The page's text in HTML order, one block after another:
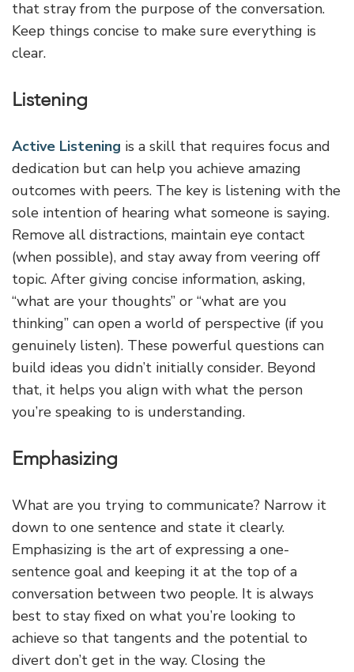
that stray from the purpose of the conversation.
Keep things concise to make sure everything is
clear.
Listening
Active Listening is a skill that requires focus and
dedication but can help you achieve amazing
outcomes with peers. The key is listening with the
sole intention of hearing what someone is saying.
Remove all distractions, maintain eye contact
(when possible), and stay away from veering off
topic. After giving concise information, asking,
“what are your thoughts” or “what are you
thinking” can open a world of perspective (if you
genuinely listen). These powerful questions can
build ideas you didn’t initially consider. Beyond
that, it helps you align with what the person
you’re speaking to is understanding.
Emphasizing
What are you trying to communicate? Narrow it
down to one sentence and state it clearly.
Emphasizing is the art of expressing a one-
sentence goal and keeping it at the top of a
conversation between two people. It is always
best to stay fixed on what you’re looking to
achieve so that tangents and the potential to
divert don’t get in the way. Closing the